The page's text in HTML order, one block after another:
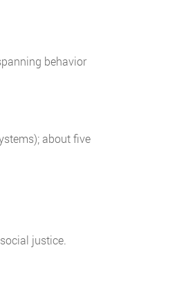
behavior
about five
justice.